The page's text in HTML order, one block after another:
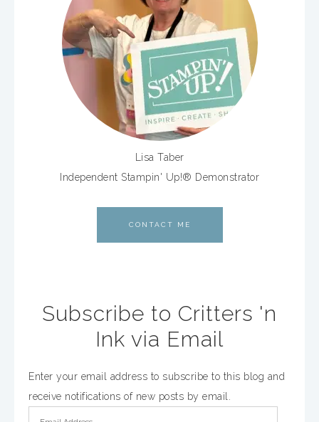
Lisa Taber
Independent Stampin' Up!® Demonstrator
CONTACT ME
Subscribe to Critters 'n
Ink via Email
Enter your email address to subscribe to this blog and
receive notifications of new posts by email.